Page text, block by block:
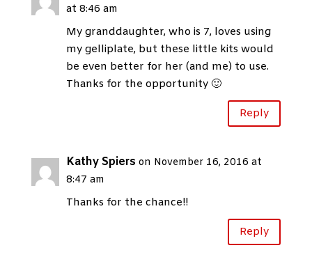
at 8:46 am
My granddaughter, who is 7, loves using
my gelliplate, but these little kits would
be even better for her (and me) to use.
Thanks for the opportunity 🙂
Reply
Kathy Spiers on November 16, 2016 at
8:47 am
Thanks for the chance!!
Reply